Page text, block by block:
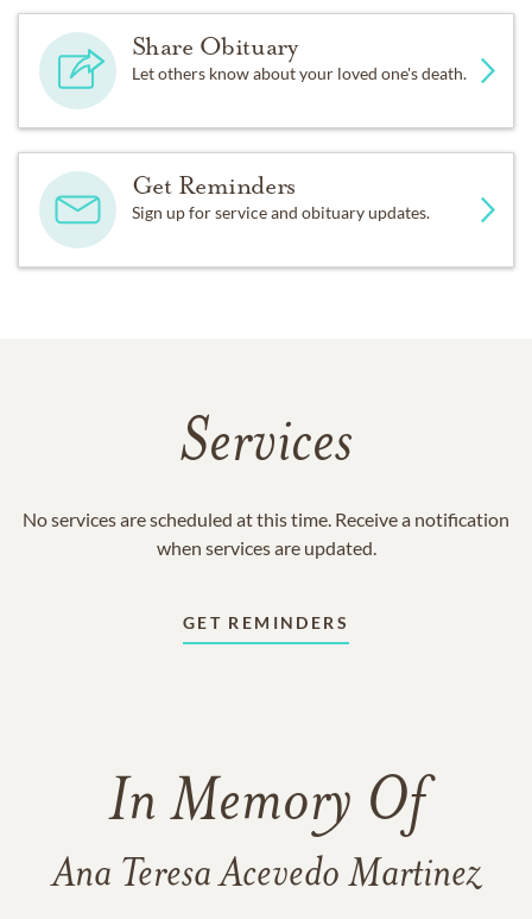
Share Obituary
Let others know about your loved one's death.
Get Reminders
Sign up for service and obituary updates.
Services
No services are scheduled at this time. Receive a notification
when services are updated.
GET REMINDERS
In Memory Of
Ana Teresa Acevedo Martinez